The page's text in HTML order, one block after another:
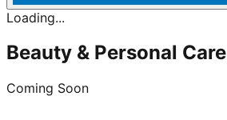
Loading...
Beauty & Personal Care
Coming Soon